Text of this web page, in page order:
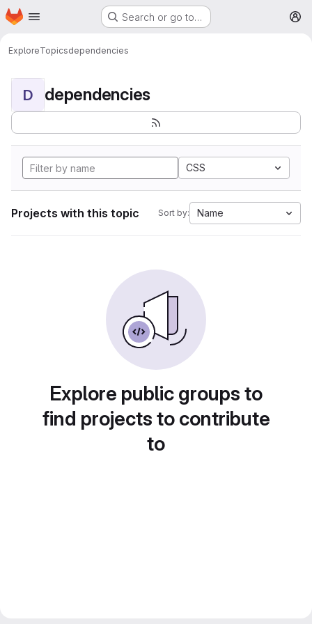
Skip to main content
Homepage Search or go to…
ExploreTopicsdependencies
D dependencies
CSS
Projects with this topic Sort by: Name
Explore public groups to
find projects to contribute
to